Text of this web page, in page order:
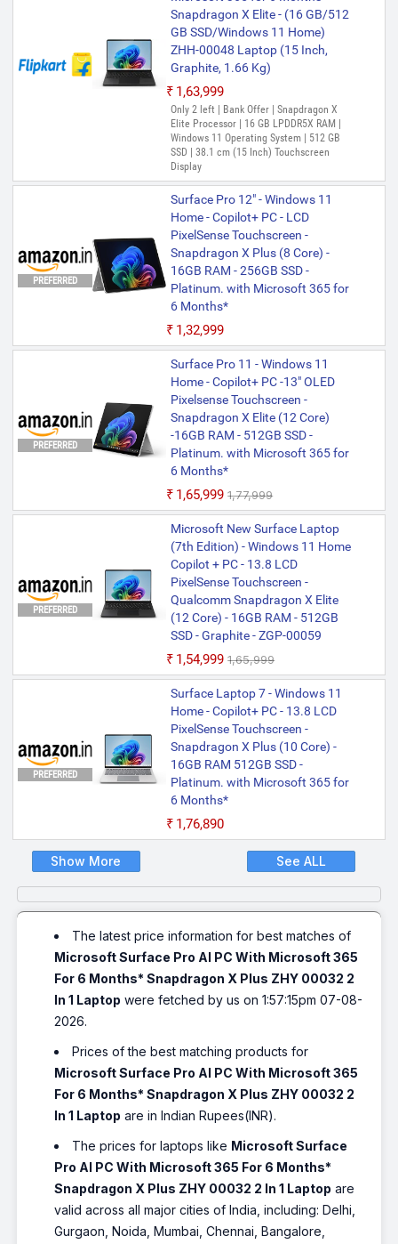
Snapdragon X Elite - (16 GB/512
GB SSD/Windows 11 Home)
ZHH-00048 Laptop (15 Inch,
Graphite, 1.66 Kg)
₹1,63,999
Only 2 left | Bank Offer | Snapdragon X
Elite Processor | 16 GB LPDDR5X RAM |
Windows 11 Operating System | 512 GB
SSD | 38.1 cm (15 Inch) Touchscreen
Display
PREFERRED
Surface Pro 12" - Windows 11
Home - Copilot+ PC - LCD
PixelSense Touchscreen -
Snapdragon X Plus (8 Core) -
16GB RAM - 256GB SSD -
Platinum. with Microsoft 365 for
6 Months*
₹1,32,999
PREFERRED
Surface Pro 11 - Windows 11
Home - Copilot+ PC -13" OLED
Pixelsense Touchscreen -
Snapdragon X Elite (12 Core)
-16GB RAM - 512GB SSD -
Platinum. with Microsoft 365 for
6 Months*
₹1,65,999 ₹1,77,999
PREFERRED
Microsoft New Surface Laptop
(7th Edition) - Windows 11 Home
Copilot + PC - 13.8 LCD
PixelSense Touchscreen -
Qualcomm Snapdragon X Elite
(12 Core) - 16GB RAM - 512GB
SSD - Graphite - ZGP-00059
₹1,54,999 ₹1,65,999
PREFERRED
Surface Laptop 7 - Windows 11
Home - Copilot+ PC - 13.8 LCD
PixelSense Touchscreen -
Snapdragon X Plus (10 Core) -
16GB RAM 512GB SSD -
Platinum. with Microsoft 365 for
6 Months*
₹1,76,890
Show More See ALL
The latest price information for best matches of
Microsoft Surface Pro AI PC With Microsoft 365
For 6 Months* Snapdragon X Plus ZHY 00032 2
In 1 Laptop were fetched by us on 1:57:15pm 07-08-
2026.
Prices of the best matching products for
Microsoft Surface Pro AI PC With Microsoft 365
For 6 Months* Snapdragon X Plus ZHY 00032 2
In 1 Laptop are in Indian Rupees(INR).
The prices for laptops like Microsoft Surface
Pro AI PC With Microsoft 365 For 6 Months*
Snapdragon X Plus ZHY 00032 2 In 1 Laptop are
valid across all major cities of India, including: Delhi,
Gurgaon, Noida, Mumbai, Chennai, Bangalore,